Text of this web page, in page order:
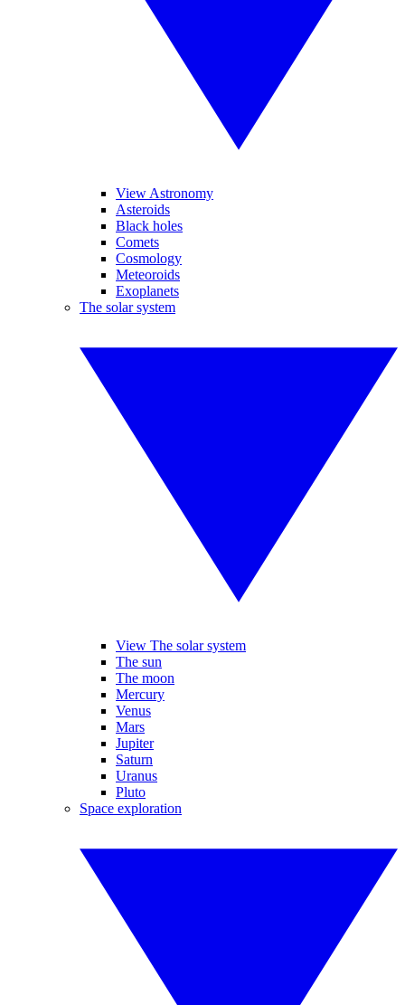
View Astronomy
Asteroids
Black holes
Comets
Cosmology
Meteoroids
Exoplanets
The solar system
View The solar system
The sun
The moon
Mercury
Venus
Mars
Jupiter
Saturn
Uranus
Pluto
Space exploration